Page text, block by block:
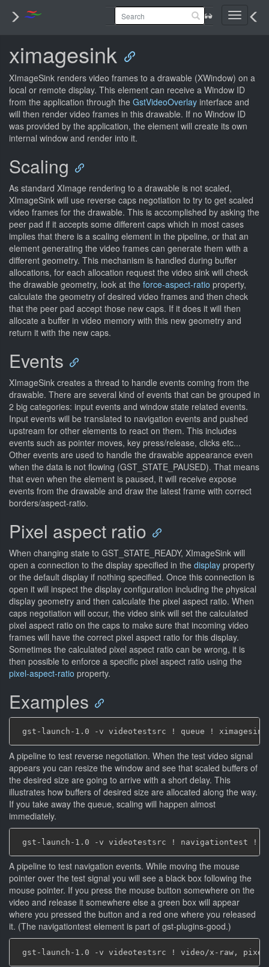
Toggle
ximagesink
XImageSink renders video frames to a drawable (XWindow) on a
local or remote display. This element can receive a Window ID
from the application through the GstVideoOverlay interface and
will then render video frames in this drawable. If no Window ID
was provided by the application, the element will create its own
internal window and render into it.
Scaling
As standard XImage rendering to a drawable is not scaled,
XImageSink will use reverse caps negotiation to try to get scaled
video frames for the drawable. This is accomplished by asking the
peer pad if it accepts some different caps which in most cases
implies that there is a scaling element in the pipeline, or that an
element generating the video frames can generate them with a
different geometry. This mechanism is handled during buffer
allocations, for each allocation request the video sink will check
the drawable geometry, look at the force-aspect-ratio property,
calculate the geometry of desired video frames and then check
that the peer pad accept those new caps. If it does it will then
allocate a buffer in video memory with this new geometry and
return it with the new caps.
Events
XImageSink creates a thread to handle events coming from the
drawable. There are several kind of events that can be grouped in
2 big categories: input events and window state related events.
Input events will be translated to navigation events and pushed
upstream for other elements to react on them. This includes
events such as pointer moves, key press/release, clicks etc...
Other events are used to handle the drawable appearance even
when the data is not flowing (GST_STATE_PAUSED). That means
that even when the element is paused, it will receive expose
events from the drawable and draw the latest frame with correct
borders/aspect-ratio.
Pixel aspect ratio
When changing state to GST_STATE_READY, XImageSink will
open a connection to the display specified in the display property
or the default display if nothing specified. Once this connection is
open it will inspect the display configuration including the physical
display geometry and then calculate the pixel aspect ratio. When
caps negotiation will occur, the video sink will set the calculated
pixel aspect ratio on the caps to make sure that incoming video
frames will have the correct pixel aspect ratio for this display.
Sometimes the calculated pixel aspect ratio can be wrong, it is
then possible to enforce a specific pixel aspect ratio using the
pixel-aspect-ratio property.
Examples
A pipeline to test reverse negotiation. When the test video signal
appears you can resize the window and see that scaled buffers of
the desired size are going to arrive with a short delay. This
illustrates how buffers of desired size are allocated along the way.
If you take away the queue, scaling will happen almost
immediately.
A pipeline to test navigation events. While moving the mouse
pointer over the test signal you will see a black box following the
mouse pointer. If you press the mouse button somewhere on the
video and release it somewhere else a green box will appear
where you pressed the button and a red one where you released
it. (The navigationtest element is part of gst-plugins-good.)